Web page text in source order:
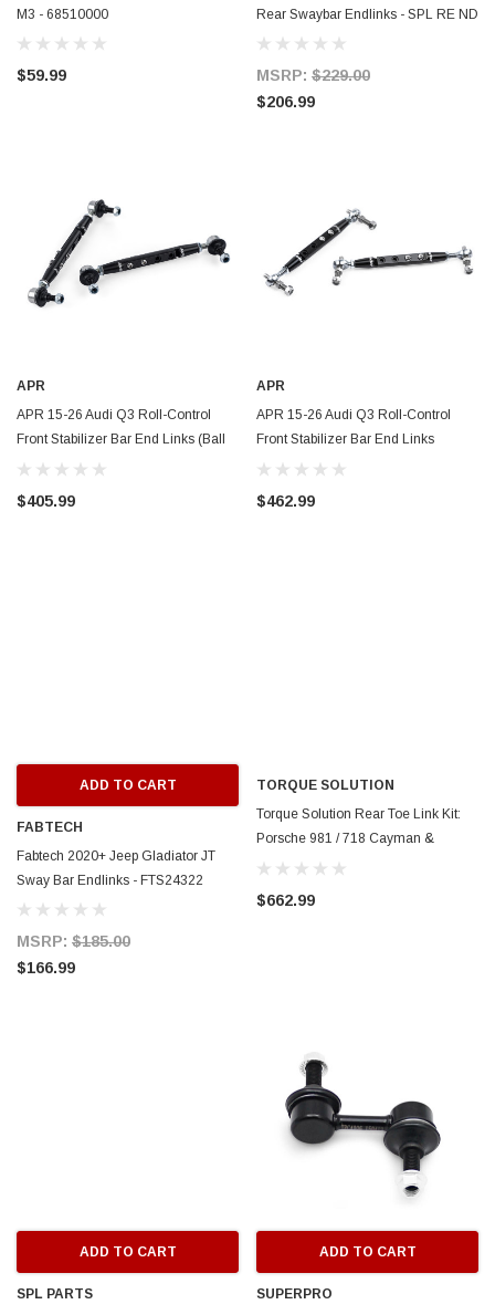
M3 - 68510000
$59.99
Rear Swaybar Endlinks - SPL RE ND
MSRP: $229.00
$206.99
APR
APR 15-26 Audi Q3 Roll-Control
Front Stabilizer Bar End Links (Ball
Joint) - MS100183
$405.99
APR
APR 15-26 Audi Q3 Roll-Control
Front Stabilizer Bar End Links
(Spherical) - MS100182
$462.99
ADD TO CART
FABTECH
Fabtech 2020+ Jeep Gladiator JT
Sway Bar Endlinks - FTS24322
MSRP: $185.00
$166.99
TORQUE SOLUTION
Torque Solution Rear Toe Link Kit:
Porsche 981 / 718 Cayman &
Boxster - TS-POR-903
$662.99
ADD TO CART
SPL PARTS
ADD TO CART
SUPERPRO